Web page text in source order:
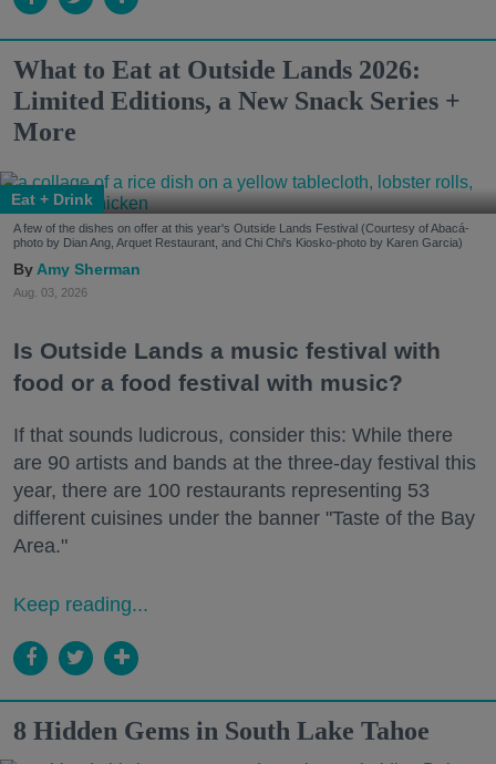
What to Eat at Outside Lands 2026:
Limited Editions, a New Snack Series +
More
Eat + Drink
A few of the dishes on offer at this year's Outside Lands Festival (Courtesy of Abacá-
photo by Dian Ang, Arquet Restaurant, and Chi Chi's Kiosko-photo by Karen Garcia)
Amy Sherman
Aug. 03, 2026
Is Outside Lands a music festival with
food or a food festival with music?
If that sounds ludicrous, consider this: While there
are 90 artists and bands at the three-day festival this
year, there are 100 restaurants representing 53
different cuisines under the banner "Taste of the Bay
Area."
Keep reading...
8 Hidden Gems in South Lake Tahoe